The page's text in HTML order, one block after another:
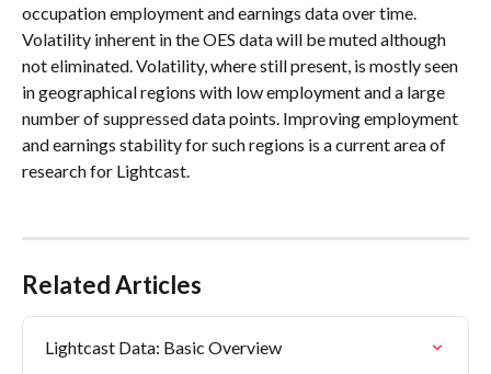
occupation employment and earnings data over time.
Volatility inherent in the OES data will be muted although
not eliminated. Volatility, where still present, is mostly seen
in geographical regions with low employment and a large
number of suppressed data points. Improving employment
and earnings stability for such regions is a current area of
research for Lightcast.
Related Articles
Lightcast Data: Basic Overview